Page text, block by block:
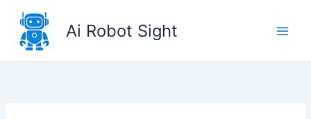
content
Ai Robot Sight